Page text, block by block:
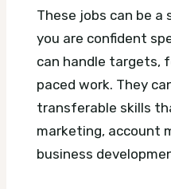
These jobs can be
you are confident
can handle targets,
paced work. They
transferable skills
marketing, account
business